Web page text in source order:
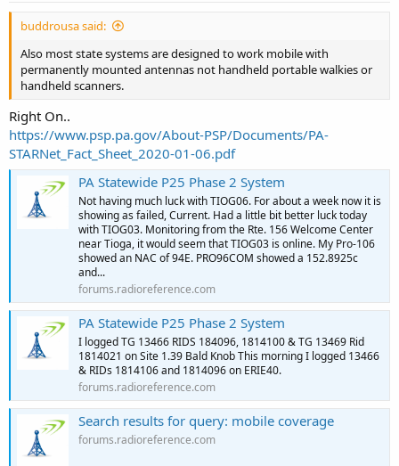
buddrousa said:
Also most state systems are designed to work mobile with
permanently mounted antennas not handheld portable walkies or
handheld scanners.
Right On..
https://www.psp.pa.gov/About-PSP/Documents/PA-
STARNet_Fact_Sheet_2020-01-06.pdf
PA Statewide P25 Phase 2 System
Not having much luck with TIOG06. For about a week now it is
showing as failed, Current. Had a little bit better luck today
with TIOG03. Monitoring from the Rte. 156 Welcome Center
near Tioga, it would seem that TIOG03 is online. My Pro-106
showed an NAC of 94E. PRO96COM showed a 152.8925c
and...
forums.radioreference.com
PA Statewide P25 Phase 2 System
I logged TG 13466 RIDS 184096, 1814100 & TG 13469 Rid
1814021 on Site 1.39 Bald Knob This morning I logged 13466
& RIDs 1814106 and 1814096 on ERIE40.
forums.radioreference.com
Search results for query: mobile coverage
forums.radioreference.com